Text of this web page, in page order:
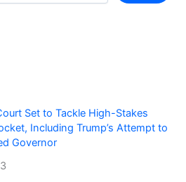
Set to Tackle High-Stakes
Including Trump’s Attempt to
Governor